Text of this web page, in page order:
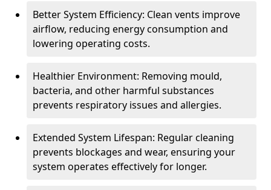
Better System Efficiency: Clean vents improve
airflow, reducing energy consumption and
lowering operating costs.
Healthier Environment: Removing mould,
bacteria, and other harmful substances
prevents respiratory issues and allergies.
Extended System Lifespan: Regular cleaning
prevents blockages and wear, ensuring your
system operates effectively for longer.